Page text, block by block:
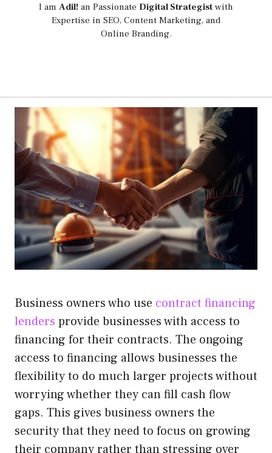
I am Adil! an Passionate Digital Strategist with
Expertise in SEO, Content Marketing, and
Online Branding.
Business owners who use contract financing
lenders provide businesses with access to
financing for their contracts. The ongoing
access to financing allows businesses the
flexibility to do much larger projects without
worrying whether they can fill cash flow
gaps. This gives business owners the
security that they need to focus on growing
their company rather than stressing over